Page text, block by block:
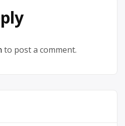
to post a comment.